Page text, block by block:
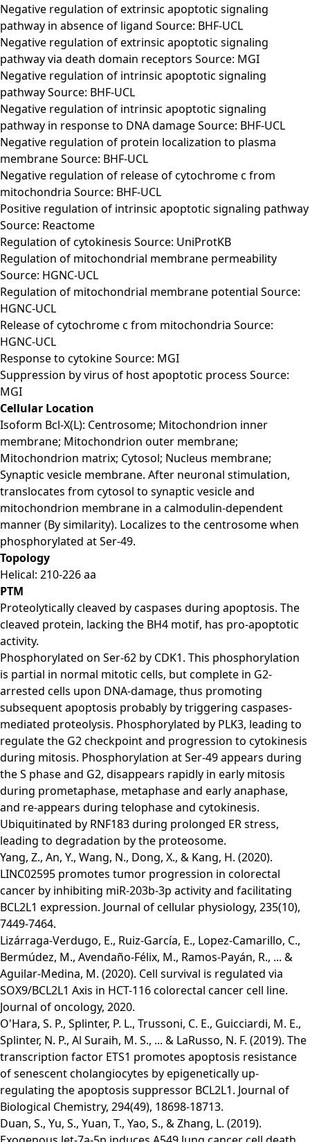
Negative regulation of extrinsic apoptotic signaling
pathway in absence of ligand Source: BHF-UCL
Negative regulation of extrinsic apoptotic signaling
pathway via death domain receptors Source: MGI
Negative regulation of intrinsic apoptotic signaling
pathway Source: BHF-UCL
Negative regulation of intrinsic apoptotic signaling
pathway in response to DNA damage Source: BHF-UCL
Negative regulation of protein localization to plasma
membrane Source: BHF-UCL
Negative regulation of release of cytochrome c from
mitochondria Source: BHF-UCL
Positive regulation of intrinsic apoptotic signaling pathway
Source: Reactome
Regulation of cytokinesis Source: UniProtKB
Regulation of mitochondrial membrane permeability
Source: HGNC-UCL
Regulation of mitochondrial membrane potential Source:
HGNC-UCL
Release of cytochrome c from mitochondria Source:
HGNC-UCL
Response to cytokine Source: MGI
Suppression by virus of host apoptotic process Source:
MGI
Cellular Location
Isoform Bcl-X(L): Centrosome; Mitochondrion inner
membrane; Mitochondrion outer membrane;
Mitochondrion matrix; Cytosol; Nucleus membrane;
Synaptic vesicle membrane. After neuronal stimulation,
translocates from cytosol to synaptic vesicle and
mitochondrion membrane in a calmodulin-dependent
manner (By similarity). Localizes to the centrosome when
phosphorylated at Ser-49.
Topology
Helical: 210-226 aa
PTM
Proteolytically cleaved by caspases during apoptosis. The
cleaved protein, lacking the BH4 motif, has pro-apoptotic
activity.
Phosphorylated on Ser-62 by CDK1. This phosphorylation
is partial in normal mitotic cells, but complete in G2-
arrested cells upon DNA-damage, thus promoting
subsequent apoptosis probably by triggering caspases-
mediated proteolysis. Phosphorylated by PLK3, leading to
regulate the G2 checkpoint and progression to cytokinesis
during mitosis. Phosphorylation at Ser-49 appears during
the S phase and G2, disappears rapidly in early mitosis
during prometaphase, metaphase and early anaphase,
and re-appears during telophase and cytokinesis.
Ubiquitinated by RNF183 during prolonged ER stress,
leading to degradation by the proteosome.
Yang, Z., An, Y., Wang, N., Dong, X., & Kang, H. (2020).
LINC02595 promotes tumor progression in colorectal
cancer by inhibiting miR‐203b‐3p activity and facilitating
BCL2L1 expression. Journal of cellular physiology, 235(10),
7449-7464.
Lizárraga-Verdugo, E., Ruiz-García, E., Lopez-Camarillo, C.,
Bermúdez, M., Avendaño-Félix, M., Ramos-Payán, R., ... &
Aguilar-Medina, M. (2020). Cell survival is regulated via
SOX9/BCL2L1 Axis in HCT-116 colorectal cancer cell line.
Journal of oncology, 2020.
O'Hara, S. P., Splinter, P. L., Trussoni, C. E., Guicciardi, M. E.,
Splinter, N. P., Al Suraih, M. S., ... & LaRusso, N. F. (2019). The
transcription factor ETS1 promotes apoptosis resistance
of senescent cholangiocytes by epigenetically up-
regulating the apoptosis suppressor BCL2L1. Journal of
Biological Chemistry, 294(49), 18698-18713.
Duan, S., Yu, S., Yuan, T., Yao, S., & Zhang, L. (2019).